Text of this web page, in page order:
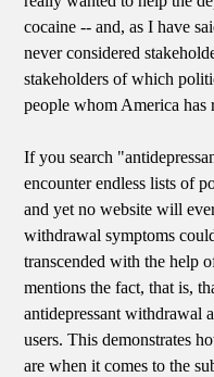
cocaine -- and, as I have
never considered
stakeholders of which
people whom America has
If you search
encounter endless lists of
and yet no website will
withdrawal symptoms
transcended with the help
mentions the fact, that is,
antidepressant withdrawal
users. This demonstrates
are when it comes to the